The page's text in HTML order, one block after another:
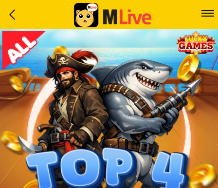
Home
Event
LuckyGame
WinwinCoin
Debit
Mdoll
Help
Support